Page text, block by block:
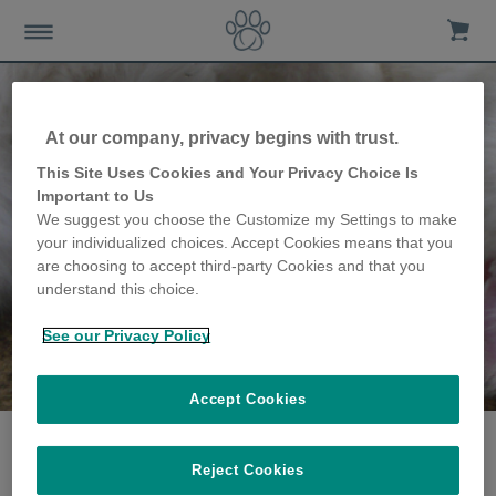
share their story
At our company, privacy begins with trust.
This Site Uses Cookies and Your Privacy Choice Is
Important to Us
We suggest you choose the Customize my Settings to make
your individualized choices. Accept Cookies means that you
are choosing to accept third-party Cookies and that you
understand this choice.
See our Privacy Policy
Reject Cookies
Accept Cookies